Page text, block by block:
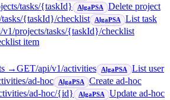
tasks/{taskId} AlgaPSA
Delete project
{taskId}/checklist AlgaPSA
List task
v1/projects/tasks/{taskId}/checklist
item
s →GET/api/v1/activities AlgaPSA
List user
ad-hoc AlgaPSA
Create ad-hoc
ad-hoc/{id} AlgaPSA
Update ad-hoc